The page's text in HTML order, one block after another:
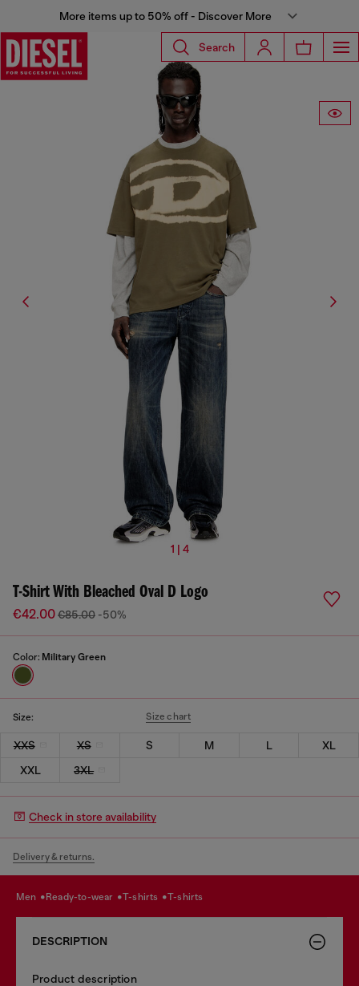
More items up to 50% off - Discover More
Search
1 | 4
T-Shirt With Bleached Oval D Logo
€42.00€85.00 -50%
Color: Military Green
Size: Size chart
XXS XS S M L
XL
XXL
3XL
Check in store availability
Delivery & returns.
men ready-to-wear t-shirts t-shirts
DESCRIPTION
Product description